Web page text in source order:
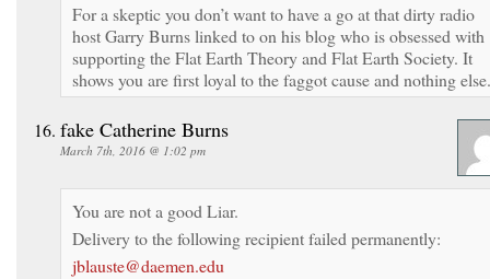
For a skeptic you don’t want to have a go at that dirty radio
host Garry Burns linked to on his blog who is obsessed with
supporting the Flat Earth Theory and Flat Earth Society. It
shows you are first loyal to the faggot cause and nothing else.
fake Catherine Burns
March 7th, 2016 @ 1:02 pm
You are not a good Liar.
Delivery to the following recipient failed permanently:
jblauste@daemen.edu